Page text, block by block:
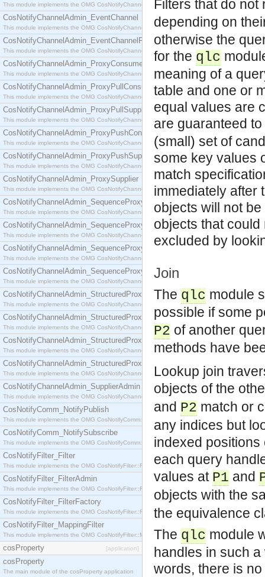
This module implements the OMG CosNotifyChannelAdmin::ConsumerAdmin interface.
CosNotifyChannelAdmin_EventChannel
This module implements the OMG CosNotifyChannelAdmin::EventChannel interface.
CosNotifyChannelAdmin_EventChannelFactory
This module implements the OMG CosNotifyChannelAdmin::EventChannelFactory interface.
CosNotifyChannelAdmin_ProxyConsumer
This module implements the OMG CosNotifyChannelAdmin::ProxyConsumer interface.
CosNotifyChannelAdmin_ProxyPullConsumer
This module implements the OMG CosNotifyChannelAdmin::ProxyPullConsumer interface.
CosNotifyChannelAdmin_ProxyPullSupplier
This module implements the OMG CosNotifyChannelAdmin::ProxyPullSupplier interface.
CosNotifyChannelAdmin_ProxyPushConsumer
This module implements the OMG CosNotifyChannelAdmin::ProxyPushConsumer interface.
CosNotifyChannelAdmin_ProxyPushSupplier
This module implements the OMG CosNotifyChannelAdmin::ProxyPushSupplier interface.
CosNotifyChannelAdmin_ProxySupplier
This module implements the OMG CosNotifyChannelAdmin::ProxySupplier interface.
CosNotifyChannelAdmin_SequenceProxyPullConsumer
This module implements the OMG CosNotifyChannelAdmin::SequenceProxyPullConsumer
CosNotifyChannelAdmin_SequenceProxyPullSupplier
This module implements the OMG CosNotifyChannelAdmin::SequenceProxyPullSupplier
CosNotifyChannelAdmin_SequenceProxyPushConsumer
This module implements the OMG CosNotifyChannelAdmin::SequenceProxyPushConsumer
CosNotifyChannelAdmin_SequenceProxyPushSupplier
This module implements the OMG CosNotifyChannelAdmin::SequenceProxyPushSupplier
CosNotifyChannelAdmin_StructuredProxyPullConsumer
This module implements the OMG CosNotifyChannelAdmin::StructuredProxyPullConsumer
CosNotifyChannelAdmin_StructuredProxyPullSupplier
This module implements the OMG CosNotifyChannelAdmin::StructuredProxyPullSupplier
CosNotifyChannelAdmin_StructuredProxyPushConsumer
This module implements the OMG CosNotifyChannelAdmin::StructuredProxyPushConsumer
CosNotifyChannelAdmin_StructuredProxyPushSupplier
This module implements the OMG CosNotifyChannelAdmin::StructuredProxyPushSupplier
CosNotifyChannelAdmin_SupplierAdmin
This module implements the OMG CosNotifyChannelAdmin::SupplierAdmin interface.
CosNotifyComm_NotifyPublish
This module implements the OMG CosNotifyComm::NotifyPublish interface.
CosNotifyComm_NotifySubscribe
This module implements the OMG CosNotifyComm::NotifySubscribe interface.
CosNotifyFilter_Filter
This module implements the OMG CosNotifyFilter::Filter interface.
CosNotifyFilter_FilterAdmin
This module implements the OMG CosNotifyFilter::FilterAdmin interface.
CosNotifyFilter_FilterFactory
This module implements the OMG CosNotifyFilter::FilterFactory interface.
CosNotifyFilter_MappingFilter
This module implements the OMG CosNotifyFilter::MappingFilter interface.
cosProperty [application]
cosProperty
The main module of the cosProperty application
Filters that do
depending on
otherwise the
for the qlc
meaning of a
table and one or
equal values are
are guaranteed
(small) set of
some key values
match
immediately after
objects will not
objects that
excluded by
Join
The qlc module
possible if some
P2 of another
methods have
Lookup join
objects of the
and P2 match or
any indices but
indexed
each query
values at P1 and
objects with the
the equivalence
The qlc module
handles in such
words, there is